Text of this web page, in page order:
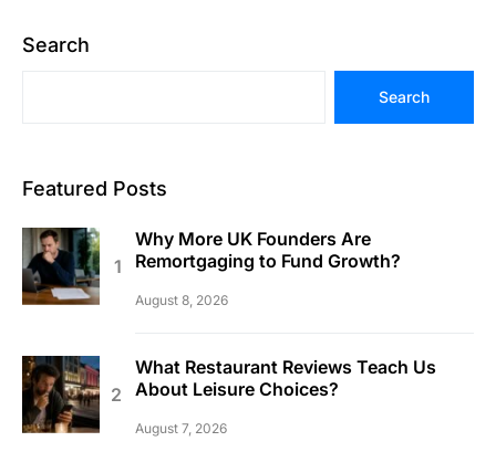
Search
Search
Featured Posts
Why More UK Founders Are
Remortgaging to Fund Growth?
August 8, 2026
What Restaurant Reviews Teach Us
About Leisure Choices?
August 7, 2026